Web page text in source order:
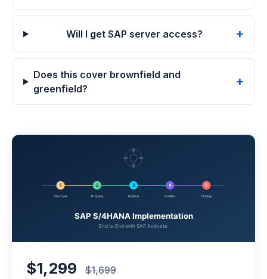
Will I get SAP server access?
Does this cover brownfield and
greenfield?
$1,299 $1,699